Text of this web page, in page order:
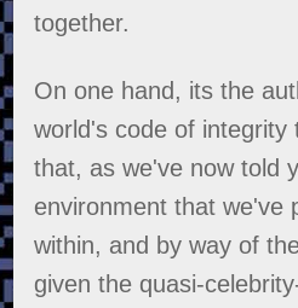
together.
On one hand, its the
world's code of integrity
that, as we've now told
environment that we've
within, and by way of
given the quasi-